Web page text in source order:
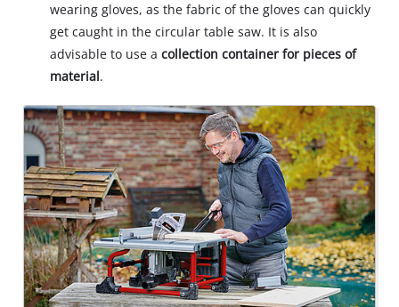
wearing gloves, as the fabric of the gloves can quickly
get caught in the circular table saw. It is also
advisable to use acollection container for pieces of
material.